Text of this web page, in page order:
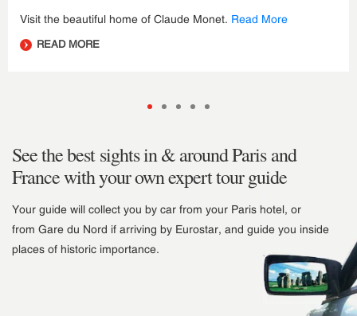
Visit the beautiful home of Claude Monet. Read More
READ MORE
See the best sights in & around Paris and
France with your own expert tour guide
Your guide will collect you by car from your Paris hotel, or
from Gare du Nord if arriving by Eurostar, and guide you inside
places of historic importance.